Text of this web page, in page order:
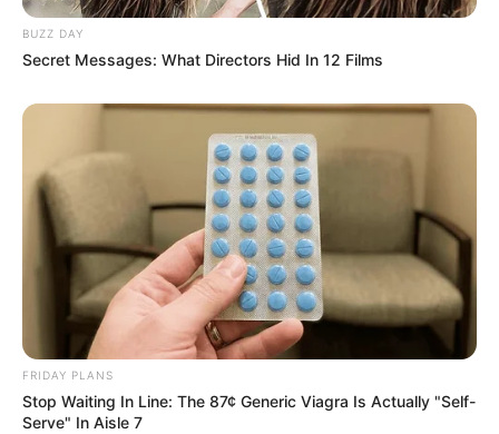
BUZZ DAY
Secret Messages: What Directors Hid In 12 Films
FRIDAY PLANS
Stop Waiting In Line: The 87¢ Generic Viagra Is Actually "Self-
Serve" In Aisle 7